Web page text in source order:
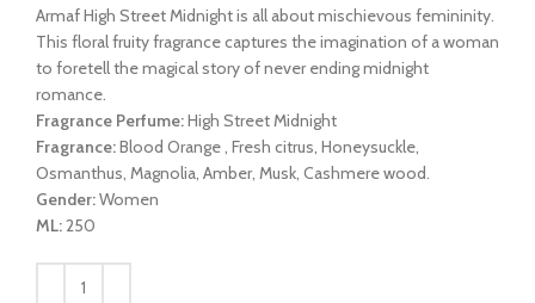
was:
₨6990.
is:
₨4000.
Armaf High Street Midnight is all about mischievous femininity.
This floral fruity fragrance captures the imagination of a woman
to foretell the magical story of never ending midnight
romance.
Fragrance Perfume:High Street Midnight
Fragrance:Blood Orange , Fresh citrus, Honeysuckle,
Osmanthus, Magnolia, Amber, Musk, Cashmere wood.
Gender:Women
ML:250